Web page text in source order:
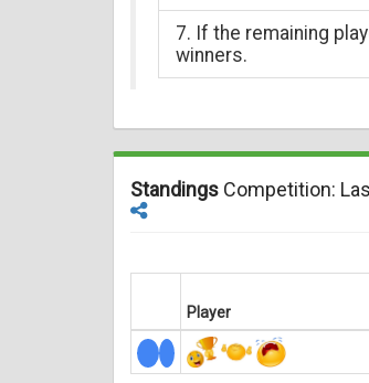
7. If the remaining
winners.
Standings Competition:
Player